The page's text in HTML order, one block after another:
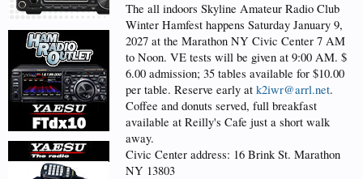
The all indoors Skyline Amateur Radio Club
Winter Hamfest happens Saturday January 9,
2027 at the Marathon NY Civic Center 7 AM
to Noon. VE tests will be given at 9:00 AM. $
6.00 admission; 35 tables available for $10.00
per table. Reserve early at k2iwr@arrl.net.
Coffee and donuts served, full breakfast
available at Reilly's Cafe just a short walk
away.
Civic Center address: 16 Brink St. Marathon
NY 13803